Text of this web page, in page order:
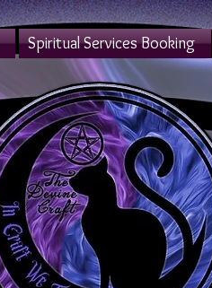
Spiritual Services Booking